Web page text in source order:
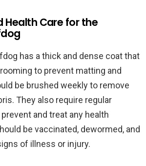
Health Care for the
has a thick and dense coat that
to prevent matting and
be brushed weekly to remove
They also require regular
and treat any health
be vaccinated, dewormed, and
of illness or injury.